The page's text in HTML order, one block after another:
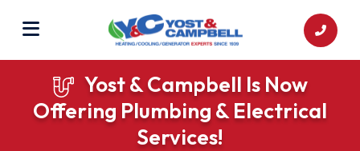
Yost & Campbell Is Now
Offering Plumbing & Electrical
Services!